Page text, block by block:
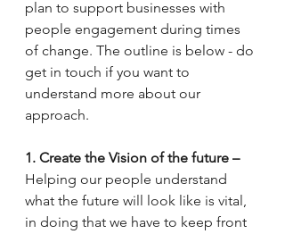
plan to support businesses with
people engagement during times
of change. The outline is below - do
get in touch if you want to
understand more about our
approach.
1. Create the Vision of the future –
Helping our people understand
what the future will look like is vital,
in doing that we have to keep front